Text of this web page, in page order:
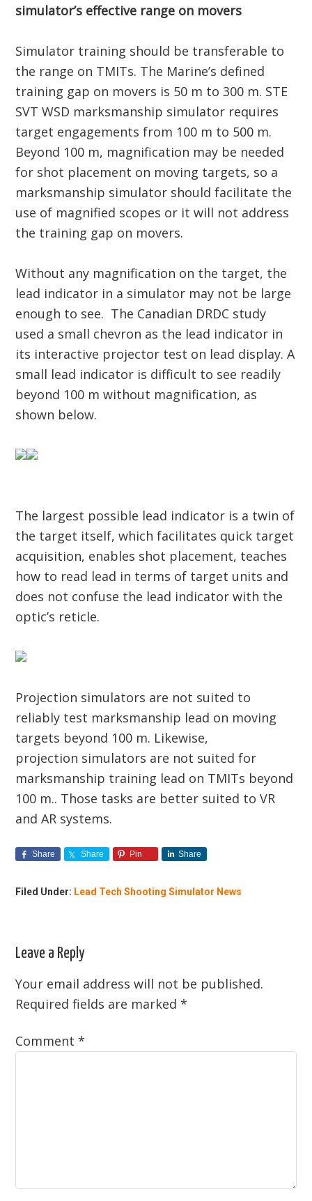
simulator’s effective range on movers
Simulator training should be transferable to
the range on TMITs. The Marine’s defined
training gap on movers is 50 m to 300 m. STE
SVT WSD marksmanship simulator requires
target engagements from 100 m to 500 m.
Beyond 100 m, magnification may be needed
for shot placement on moving targets, so a
marksmanship simulator should facilitate the
use of magnified scopes or it will not address
the training gap on movers.
Without any magnification on the target, the
lead indicator in a simulator may not be large
enough to see. The Canadian DRDC study
used a small chevron as the lead indicator in
its interactive projector test on lead display. A
small lead indicator is difficult to see readily
beyond 100 m without magnification, as
shown below.
The largest possible lead indicator is a twin of
the target itself, which facilitates quick target
acquisition, enables shot placement, teaches
how to read lead in terms of target units and
does not confuse the lead indicator with the
optic’s reticle.
Projection simulators are not suited to
reliably test marksmanship lead on moving
targets beyond 100 m. Likewise,
projection simulators are not suited for
marksmanship training lead on TMITs beyond
100 m.. Those tasks are better suited to VR
and AR systems.
Share Share Pin Share
Filed Under: Lead Tech Shooting Simulator News
Leave a Reply
Your email address will not be published.
Required fields are marked*
Comment*